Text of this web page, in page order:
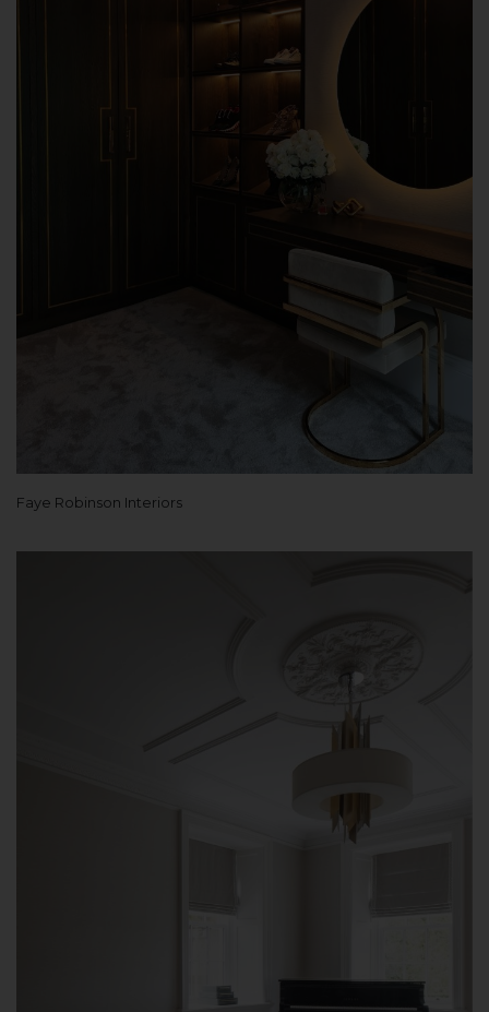
Faye Robinson Interiors